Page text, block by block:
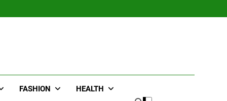
FASHION HEALTH